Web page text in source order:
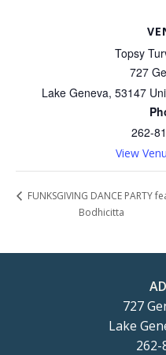
Topsy
727
Lake Geneva, 53147
262-
View
FUNKSGIVING DANCE PARTY
Bodhicitta
727
Lake
262-